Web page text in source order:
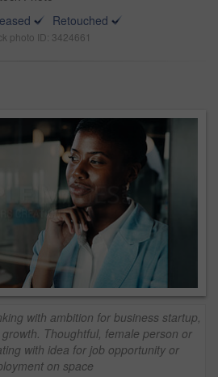
Retouched
photo ID: 3424661
with ambition for business startup,
Thoughtful, female person or
with idea for job opportunity or
on space